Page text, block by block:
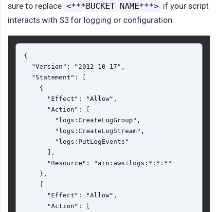
sure to replace <***BUCKET NAME***> if your script
interacts with S3 for logging or configuration.
{
  "Version": "2012-10-17",
  "Statement": [
    {
      "Effect": "Allow",
      "Action": [
        "logs:CreateLogGroup",
        "logs:CreateLogStream",
        "logs:PutLogEvents"
      ],
      "Resource": "arn:aws:logs:*:*:*"
    },
    {
      "Effect": "Allow",
      "Action": [